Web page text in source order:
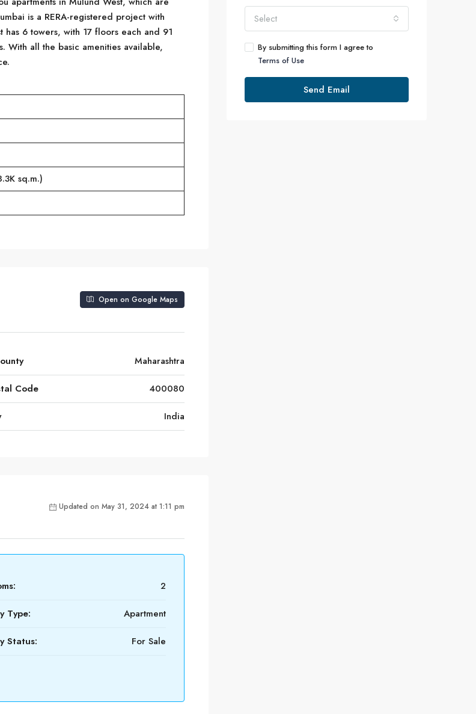
is a RERA-registered project with
6 towers, with 17 floors each and 91
With all the basic amenities available,
sq.m.)
Open on Google Maps
Maharashtra
Code 400080
India
Updated on May 31, 2024 at 1:11 pm
2
Type: Apartment
Status: For Sale
Select
By submitting this form I agree to
Terms of Use
Send Email